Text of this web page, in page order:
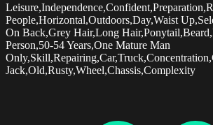
People,Horizontal,Outdoors,Day,Waist
On Back,Grey Hair,Long
Person,50-54 Years,One Mature Man
Jack,Old,Rusty,Wheel,Chassis,Complexity